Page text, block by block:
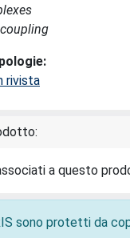
rivista
a questo
sono protetti da